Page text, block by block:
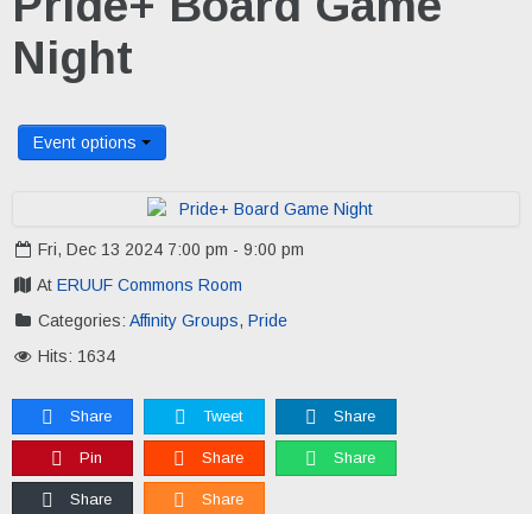
Night
Event options
Fri, Dec 13 2024 7:00 pm - 9:00 pm
At ERUUF Commons Room
Categories: Affinity Groups, Pride
Hits: 1634
Share Tweet Share
Pin Share Share
Share Share